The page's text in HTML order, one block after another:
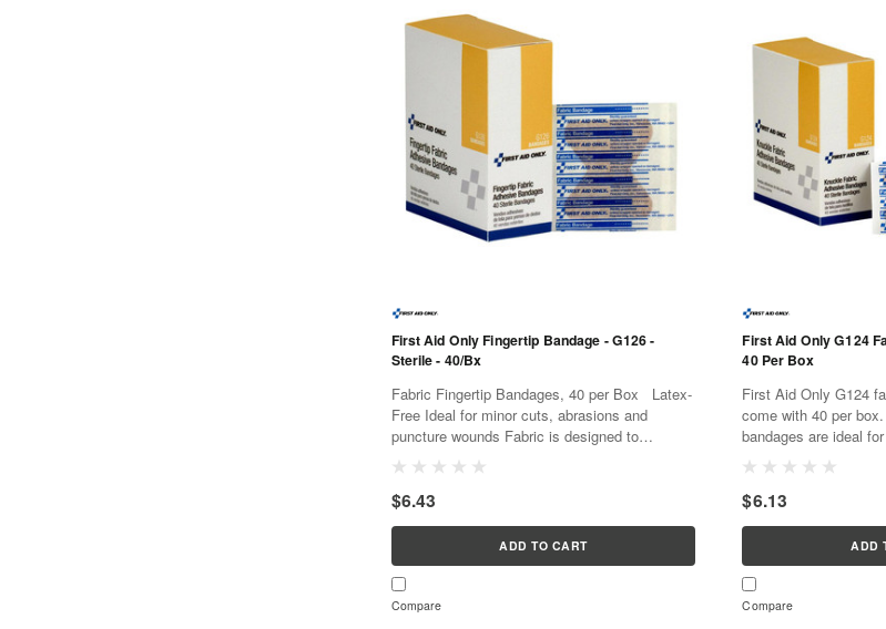
First Aid Only Fingertip Bandage - G126 -
Sterile - 40/Bx
Fabric Fingertip Bandages, 40 per Box Latex-
Free Ideal for minor cuts, abrasions and
puncture wounds Fabric is designed to
Ventilated to aid...
$6.43
ADD TO CART
Compare
First Aid Only G124
40 Per Box
First Aid Only G124
come with 40 per
bandages are ideal
with a pliable woven...
$6.13
ADD
Compare